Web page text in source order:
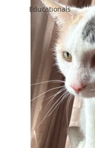
Educationals